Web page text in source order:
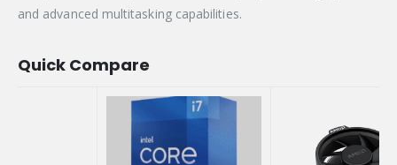
and advanced multitasking capabilities.
Quick Compare